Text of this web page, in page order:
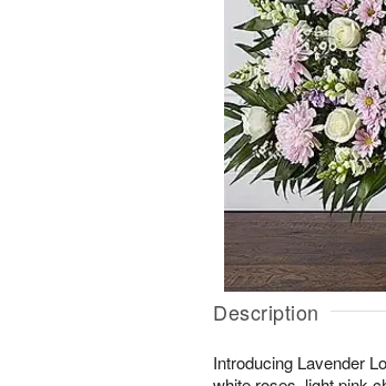
Description
Introducing Lavender